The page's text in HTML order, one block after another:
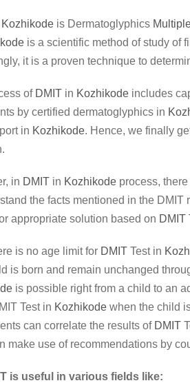
Kozhikode is Dermatoglyphics
is a scientific method of study of
it is a proven technique to
of DMIT in Kozhikode includes
by certified dermatoglyphics in
in Kozhikode. Hence, we finally
in DMIT in Kozhikode process,
the facts mentioned in the DMIT
appropriate solution based on DMIT
is no age limit for DMIT Test in
is born and remain unchanged
is possible right from a child to an
Test in Kozhikode when the child
can correlate the results of DMIT
make use of recommendations by
is useful in various fields like: